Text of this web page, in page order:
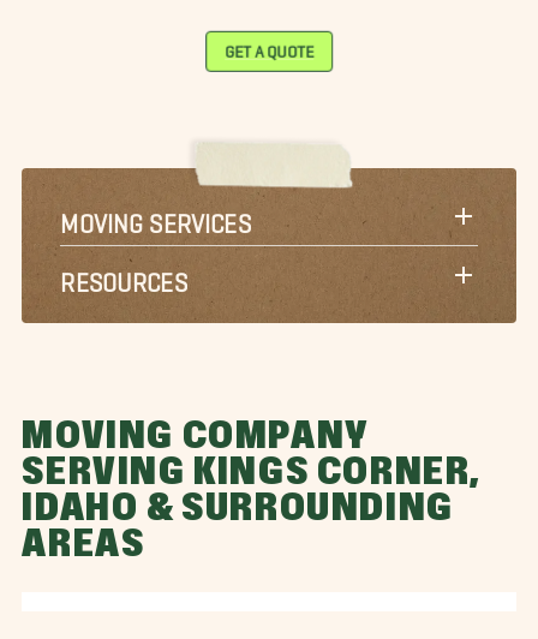
GET A QUOTE
MOVING SERVICES
RESOURCES
MOVING COMPANY
SERVING KINGS CORNER,
IDAHO & SURROUNDING
AREAS